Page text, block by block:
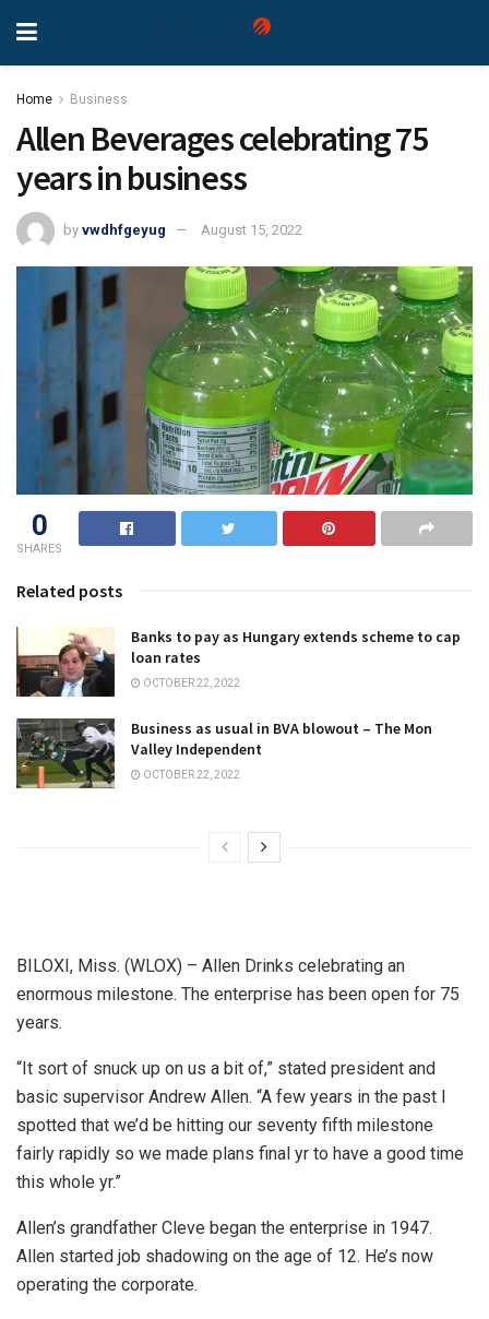
Home Business
Allen Beverages celebrating 75
years in business
by vwdhfgeyug August 15, 2022
0
SHARES
Related posts
Banks to pay as Hungary extends scheme to cap
loan rates
OCTOBER 22, 2022
Business as usual in BVA blowout – The Mon
Valley Independent
OCTOBER 22, 2022
BILOXI, Miss. (WLOX) – Allen Drinks celebrating an
enormous milestone. The enterprise has been open for 75
years.
“It sort of snuck up on us a bit of,” stated president and
basic supervisor Andrew Allen. “A few years in the past I
spotted that we’d be hitting our seventy fifth milestone
fairly rapidly so we made plans final yr to have a good time
this whole yr.”
Allen’s grandfather Cleve began the enterprise in 1947.
Allen started job shadowing on the age of 12. He’s now
operating the corporate.